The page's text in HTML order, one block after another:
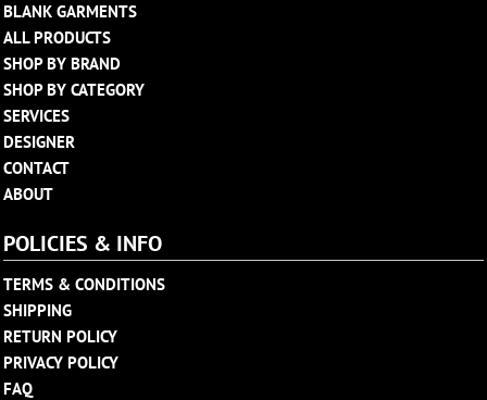
BLANK GARMENTS
ALL PRODUCTS
SHOP BY BRAND
SHOP BY CATEGORY
SERVICES
DESIGNER
CONTACT
ABOUT
POLICIES & INFO
TERMS & CONDITIONS
SHIPPING
RETURN POLICY
PRIVACY POLICY
FAQ